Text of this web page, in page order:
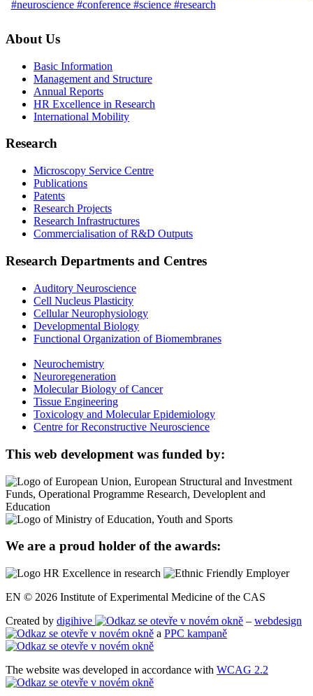
About Us
Basic Information
Management and Structure
Annual Reports
HR Excellence in Research
International Mobility
Research
Microscopy Service Centre
Publications
Patents
Research Projects
Research Infrastructures
Commercialisation of R&D Outputs
Research Departments and Centres
Auditory Neuroscience
Cell Nucleus Plasticity
Cellular Neurophysiology
Developmental Biology
Functional Organization of Biomembranes
Neurochemistry
Neuroregeneration
Molecular Biology of Cancer
Tissue Engineering
Toxicology and Molecular Epidemiology
Centre for Reconstructive Neuroscience
This web development was funded by:
We are a proud holder of the awards:
EN © 2026 Institute of Experimental Medicine of the CAS
Created by digihive – webdesign
a PPC kampaně
The website was developed in accordance with WCAG 2.2